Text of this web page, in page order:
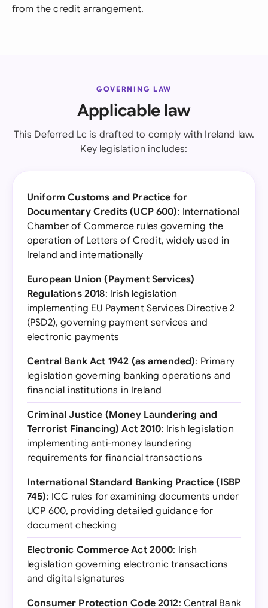
from the credit arrangement.
GOVERNING LAW
Applicable law
This Deferred Lc is drafted to comply with Ireland law.
Key legislation includes:
Uniform Customs and Practice for
Documentary Credits (UCP 600): International
Chamber of Commerce rules governing the
operation of Letters of Credit, widely used in
Ireland and internationally
European Union (Payment Services)
Regulations 2018: Irish legislation
implementing EU Payment Services Directive 2
(PSD2), governing payment services and
electronic payments
Central Bank Act 1942 (as amended): Primary
legislation governing banking operations and
financial institutions in Ireland
Criminal Justice (Money Laundering and
Terrorist Financing) Act 2010: Irish legislation
implementing anti-money laundering
requirements for financial transactions
International Standard Banking Practice (ISBP
745): ICC rules for examining documents under
UCP 600, providing detailed guidance for
document checking
Electronic Commerce Act 2000: Irish
legislation governing electronic transactions
and digital signatures
Consumer Protection Code 2012: Central Bank